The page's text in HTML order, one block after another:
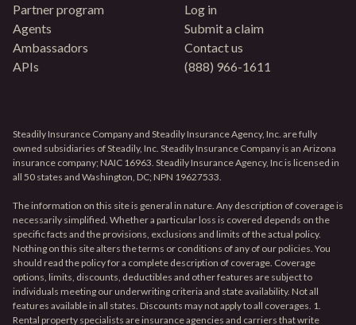
Partner program
Agents
Ambassadors
APIs
Log in
Submit a claim
Contact us
(888) 966-1611
Steadily Insurance Company and Steadily Insurance Agency, Inc. are fully
owned subsidiaries of Steadily, Inc. Steadily Insurance Company is an Arizona
insurance company; NAIC 16963. Steadily Insurance Agency, Inc is licensed in
all 50 states and Washington, DC; NPN 19627533.
The information on this site is general in nature. Any description of coverage is
necessarily simplified. Whether a particular loss is covered depends on the
specific facts and the provisions, exclusions and limits of the actual policy.
Nothing on this site alters the terms or conditions of any of our policies. You
should read the policy for a complete description of coverage. Coverage
options, limits, discounts, deductibles and other features are subject to
individuals meeting our underwriting criteria and state availability. Not all
features available in all states. Discounts may not apply to all coverages. 1.
Rental property specialists are insurance agencies and carriers that write